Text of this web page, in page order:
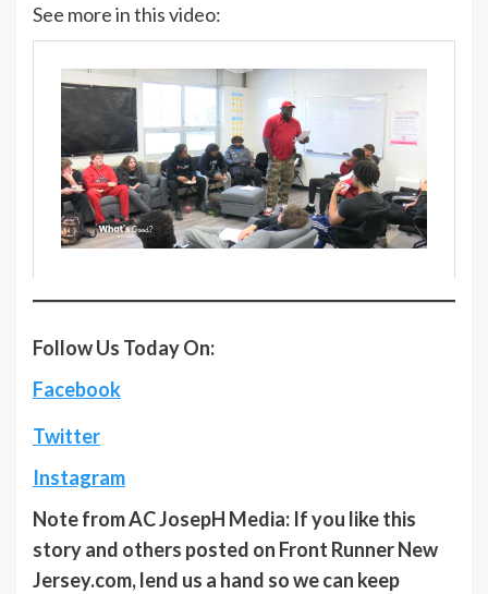
See more in this video:
Follow Us Today On:
Facebook
Twitter
Instagram
Note from AC JosepH Media: If you like this
story and others posted on Front Runner New
Jersey.com, lend us a hand so we can keep